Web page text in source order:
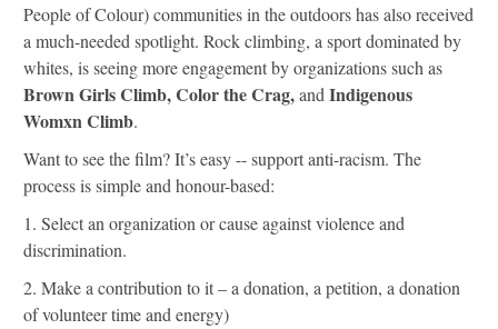
People of Colour) communities in the outdoors has also received
a much-needed spotlight. Rock climbing, a sport dominated by
whites, is seeing more engagement by organizations such as
Brown Girls Climb,Color the Crag,and Indigenous
Womxn Climb.
Want to see the film?It’s easy -- support anti-racism. The
process is simple and honour-based:
1. Select an organization or cause against violence and
discrimination.
2. Make a contribution to it – a donation, a petition, a donation
of volunteer time and energy)